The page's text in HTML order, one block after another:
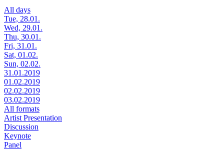
All days
Tue, 28.01.
Wed, 29.01.
Thu, 30.01.
Fri, 31.01.
Sat, 01.02.
Sun, 02.02.
31.01.2019
01.02.2019
02.02.2019
03.02.2019
All formats
Artist Presentation
Discussion
Keynote
Panel